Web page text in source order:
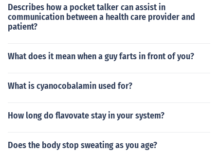
Describes how a pocket talker can assist in
communication between a health care provider and
patient?
What does it mean when a guy farts in front of you?
What is cyanocobalamin used for?
How long do flavovate stay in your system?
Does the body stop sweating as you age?